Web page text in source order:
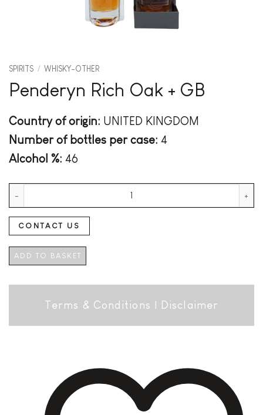
SPIRITS / WHISKY-OTHER
Penderyn Rich Oak + GB
Country of origin: UNITED KINGDOM
Number of bottles per case: 4
Alcohol %: 46
CONTACT US
ADD TO BASKET
Terms & Conditions | Disclaimer